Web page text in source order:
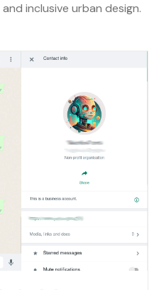
inclusive urban design.